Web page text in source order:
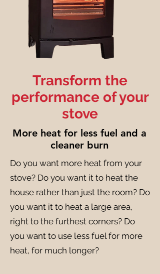
Transform the
performance of your
stove
More heat for less fuel and a
cleaner burn
Do you want more heat from your
stove? Do you want it to heat the
house rather than just the room? Do
you want it to heat a large area,
right to the furthest corners? Do
you want to use less fuel for more
heat, for much longer?